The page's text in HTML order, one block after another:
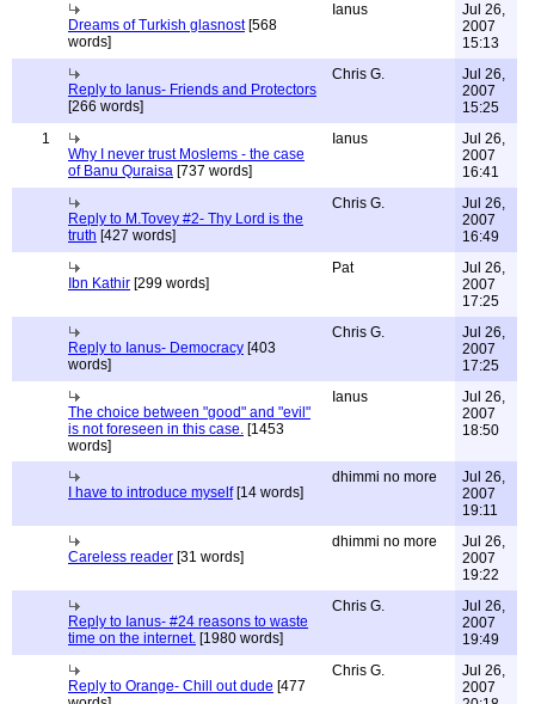
Dreams of Turkish glasnost[568
words]
Ianus
Jul 26,
2007
15:13
Reply to Ianus- Friends and Protectors
[266 words]
Chris G.
Jul 26,
2007
15:25
1
Why I never trust Moslems - the case
of Banu Quraisa [737 words]
Ianus
Jul 26,
2007
16:41
Reply to M.Tovey #2- Thy Lord is the
truth [427 words]
Chris G.
Jul 26,
2007
16:49
Ibn Kathir [299 words]
Pat
Jul 26,
2007
17:25
Reply to Ianus- Democracy [403
words]
Chris G.
Jul 26,
2007
17:25
The choice between "good" and "evil"
is not foreseen in this case. [1453
words]
Ianus
Jul 26,
2007
18:50
I have to introduce myself[14 words]
dhimmi no more
Jul 26,
2007
19:11
Careless reader [31 words]
dhimmi no more
Jul 26,
2007
19:22
Reply to Ianus- #24 reasons to waste
time on the internet. [1980 words]
Chris G.
Jul 26,
2007
19:49
Reply to Orange- Chill out dude [477
Chris G.
Jul 26,
2007